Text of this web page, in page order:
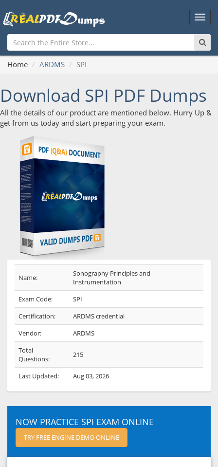
Main
Home ARDMS SPI
Download SPI PDF Dumps
All the details of our product are mentioned below. Hurry Up &
get from us today and start preparing your exam.
Name:
Sonography Principles and
Instrumentation
Exam Code:
SPI
Certification:
ARDMS credential
Vendor:
ARDMS
Total
Questions:
215
Last Updated: Aug 03, 2026
NOW PRACTICE SPI EXAM ONLINE
TRY FREE ENGINE DEMO ONLINE